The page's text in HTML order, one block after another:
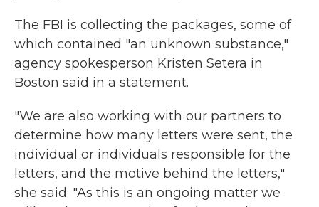
The FBI is collecting the packages, some of
which contained "an unknown substance,"
agency spokesperson Kristen Setera in
Boston said in a statement.
"We are also working with our partners to
determine how many letters were sent, the
individual or individuals responsible for the
letters, and the motive behind the letters,"
she said. "As this is an ongoing matter we